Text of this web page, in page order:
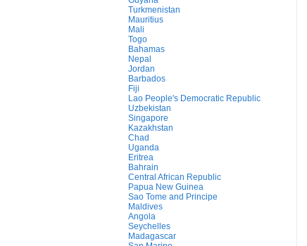
Turkmenistan
Mauritius
Mali
Togo
Bahamas
Nepal
Jordan
Barbados
Fiji
Lao People's Democratic Republic
Uzbekistan
Singapore
Kazakhstan
Chad
Uganda
Eritrea
Bahrain
Central African Republic
Papua New Guinea
Sao Tome and Principe
Maldives
Angola
Seychelles
Madagascar